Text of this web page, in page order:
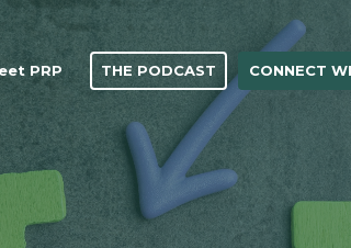
PRP THE PODCAST CONNECT